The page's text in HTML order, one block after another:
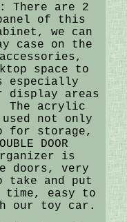
There are 2
of this
we can
case on the
space to
especially
display areas
The acrylic
not only
for storage,
DOOR
is
doors, very
take and put
time, easy to
our toy car.